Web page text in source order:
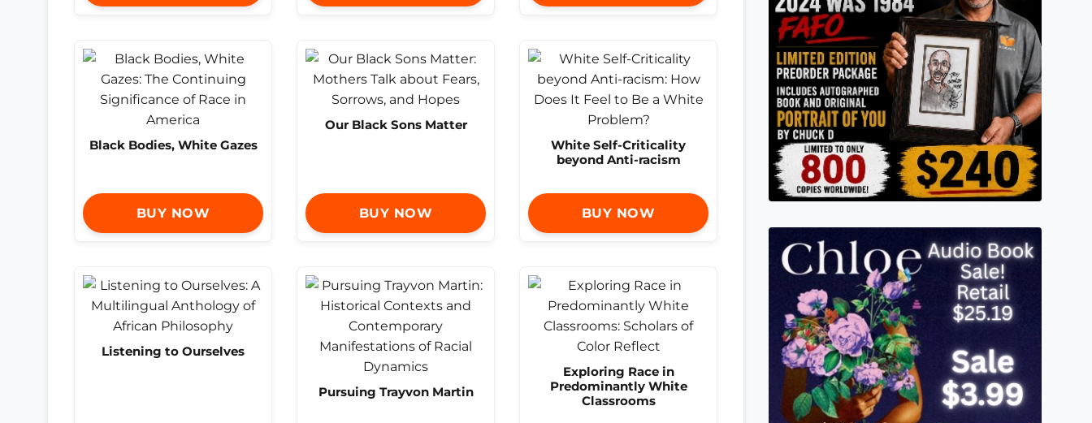
Black Bodies, White Gazes
BUY NOW
Our Black Sons Matter
BUY NOW
White Self-Criticality
beyond Anti-racism
BUY NOW
Listening to Ourselves
Pursuing Trayvon Martin
Exploring Race in
Predominantly White
Classrooms